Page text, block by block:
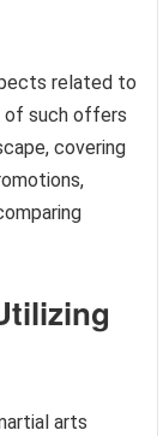
related to
of such offers
covering
arts